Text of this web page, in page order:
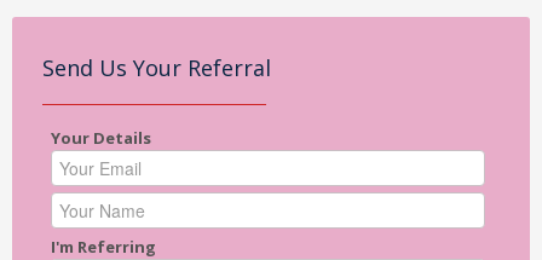
Send Us Your Referral
Your Details
I'm Referring